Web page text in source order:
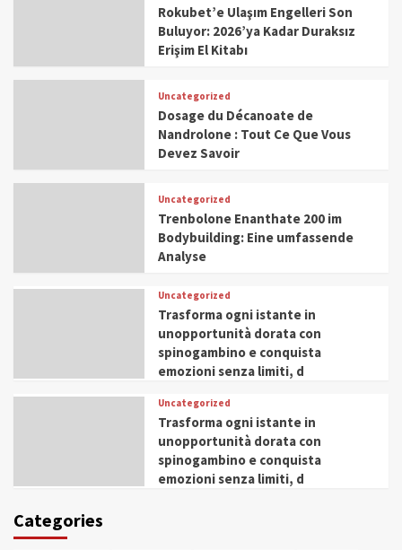
Rokubet’e Ulaşım Engelleri Son
Buluyor: 2026’ya Kadar Duraksız
Erişim El Kitabı
Uncategorized
Dosage du Décanoate de
Nandrolone : Tout Ce Que Vous
Devez Savoir
Uncategorized
Trenbolone Enanthate 200 im
Bodybuilding: Eine umfassende
Analyse
Uncategorized
Trasforma ogni istante in
unopportunità dorata con
spinogambino e conquista
emozioni senza limiti, d
Uncategorized
Trasforma ogni istante in
unopportunità dorata con
spinogambino e conquista
emozioni senza limiti, d
Categories